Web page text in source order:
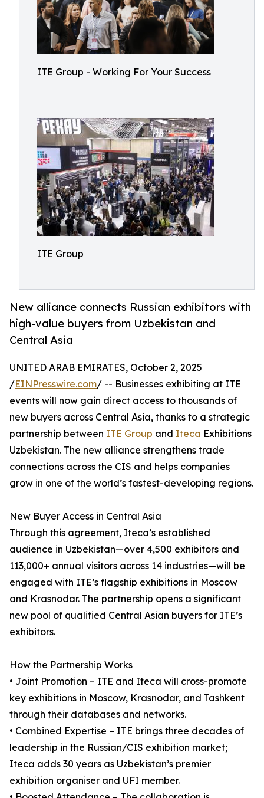
ITE Group - Working For Your Success
ITE Group
New alliance connects Russian exhibitors with
high-value buyers from Uzbekistan and
Central Asia
UNITED ARAB EMIRATES, October 2, 2025
/EINPresswire.com/ -- Businesses exhibiting at ITE
events will now gain direct access to thousands of
new buyers across Central Asia, thanks to a strategic
partnership between ITE Group and Iteca Exhibitions
Uzbekistan. The new alliance strengthens trade
connections across the CIS and helps companies
grow in one of the world’s fastest-developing regions.
New Buyer Access in Central Asia
Through this agreement, Iteca’s established
audience in Uzbekistan—over 4,500 exhibitors and
113,000+ annual visitors across 14 industries—will be
engaged with ITE’s flagship exhibitions in Moscow
and Krasnodar. The partnership opens a significant
new pool of qualified Central Asian buyers for ITE’s
exhibitors.
How the Partnership Works
• Joint Promotion – ITE and Iteca will cross-promote
key exhibitions in Moscow, Krasnodar, and Tashkent
through their databases and networks.
• Combined Expertise – ITE brings three decades of
leadership in the Russian/CIS exhibition market;
Iteca adds 30 years as Uzbekistan’s premier
exhibition organiser and UFI member.